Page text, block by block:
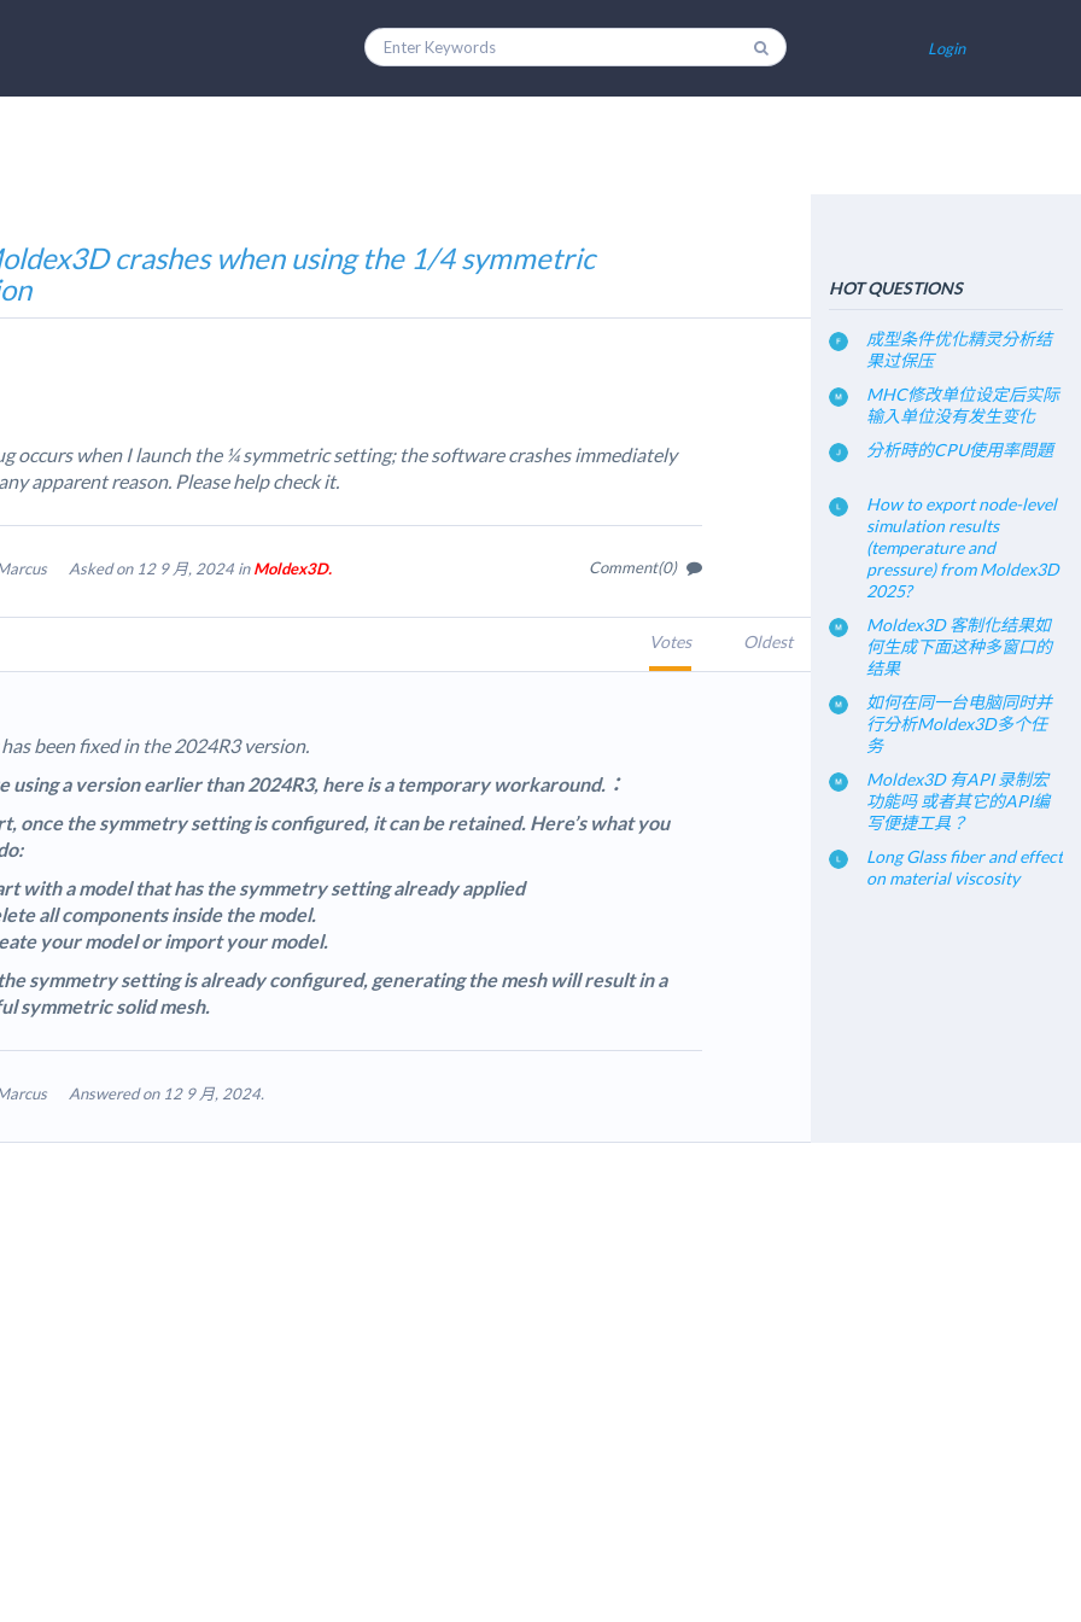
Login
crashes when using the 1/4 symmetric
occurs when I launch the ¼ symmetric setting; the software crashes immediately
apparent reason. Please help check it.
Asked on 12 9 月, 2024 in Moldex3D. Comment(0)
Votes Oldest
has been fixed in the 2024R3 version.
using a version earlier than 2024R3, here is a temporary workaround.：
once the symmetry setting is configured, it can be retained. Here’s what you
with a model that has the symmetry setting already applied
all components inside the model.
your model or import your model.
symmetry setting is already configured, generating the mesh will result in a
symmetric solid mesh.
Answered on 12 9 月, 2024.
HOT QUESTIONS
成型条件优化精灵分析结
果过保压
MHC修改单位设定后实际
输入单位没有发生变化
分析時的CPU使用率問題
How to export node-level
simulation results
(temperature and
pressure) from Moldex3D
2025?
Moldex3D 客制化结果如
何生成下面这种多窗口的
结果
如何在同一台电脑同时并
行分析Moldex3D多个任
务
Moldex3D 有API 录制宏
功能吗 或者其它的API编
写便捷工具？
Long Glass fiber and effect
on material viscosity